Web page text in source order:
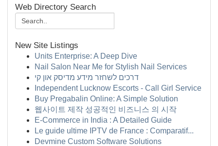
Web Directory Search
New Site Listings
Units Enterprise: A Deep Dive
Nail Salon Near Me for Stylish Nail Services
דרכים לשחזר מידע מדיסק און קי
Independent Lucknow Escorts - Call Girl Service
Buy Pregabalin Online: A Simple Solution
웹사이트 제작 성공적인 비즈니스 의 시작
E-Commerce in India : A Detailed Guide
Le guide ultime IPTV de France : Comparatif...
Devmine Custom Software Solutions